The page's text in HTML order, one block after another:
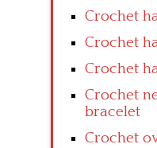
Crochet
Crochet
Crochet
Crochet
bracelet
Crochet